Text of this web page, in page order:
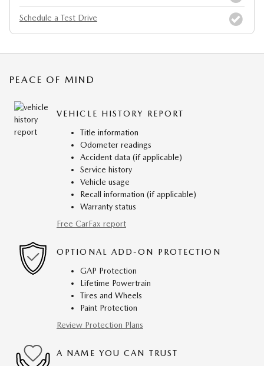
Schedule a Test Drive
PEACE OF MIND
VEHICLE HISTORY REPORT
Title information
Odometer readings
Accident data (if applicable)
Service history
Vehicle usage
Recall information (if applicable)
Warranty status
Free CarFax report
OPTIONAL ADD-ON PROTECTION
GAP Protection
Lifetime Powertrain
Tires and Wheels
Paint Protection
Review Protection Plans
A NAME YOU CAN TRUST